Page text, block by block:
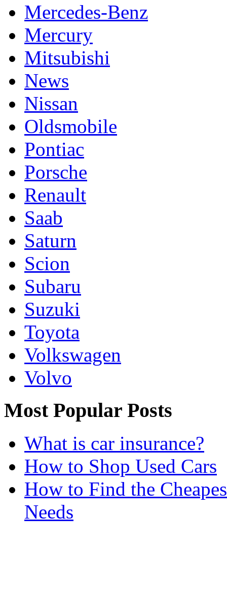
Mercedes-Benz
Mercury
Mitsubishi
News
Nissan
Oldsmobile
Pontiac
Porsche
Renault
Saab
Saturn
Scion
Subaru
Suzuki
Toyota
Volkswagen
Volvo
Most Popular Posts
What is car insurance?
How to Shop Used Cars
How to Find the
Needs